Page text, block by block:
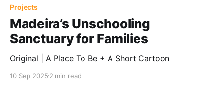
Projects
Madeira’s Unschooling
Sanctuary for Families
Original | A Place To Be + A Short Cartoon
10 Sep 2025 2 min read